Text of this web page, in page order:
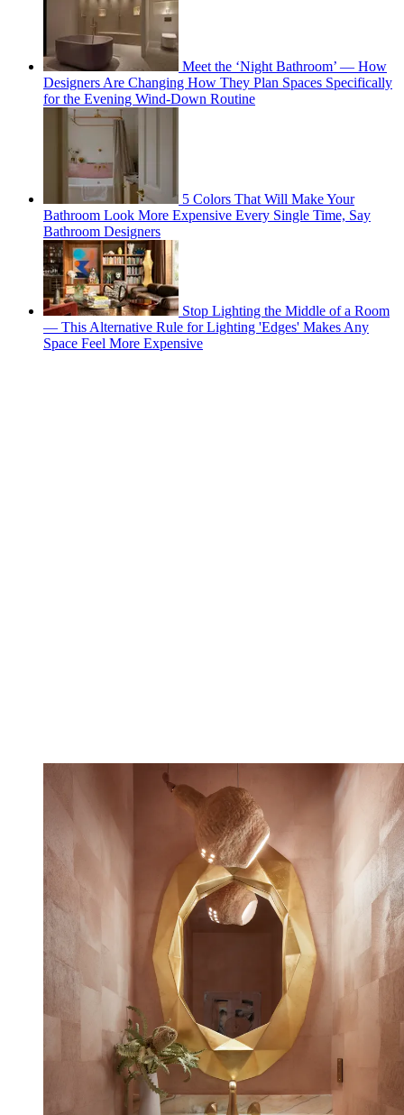
Meet the ‘Night Bathroom’ — How
Designers Are Changing How They Plan Spaces Specifically
for the Evening Wind-Down Routine
5 Colors That Will Make Your
Bathroom Look More Expensive Every Single Time, Say
Bathroom Designers
Stop Lighting the Middle of a Room
— This Alternative Rule for Lighting 'Edges' Makes Any
Space Feel More Expensive